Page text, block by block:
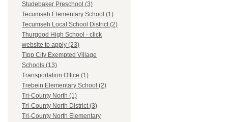
Studebaker Preschool (3)
Tecumseh Elementary School (1)
Tecumseh Local School District (2)
Thurgood High School - click
website to apply (23)
Tipp City Exempted Village
Schools (13)
Transportation Office (1)
Trebein Elementary School (2)
Tri-County North (1)
Tri-County North District (3)
Tri-County North Elementary